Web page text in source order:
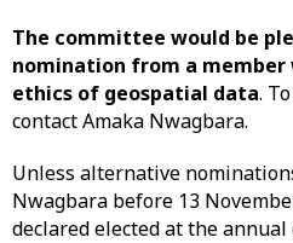
The committee would be
nomination from a
ethics of geospatial data.
contact Amaka Nwagbara.
Unless alternative
Nwagbara before 13
declared elected at the